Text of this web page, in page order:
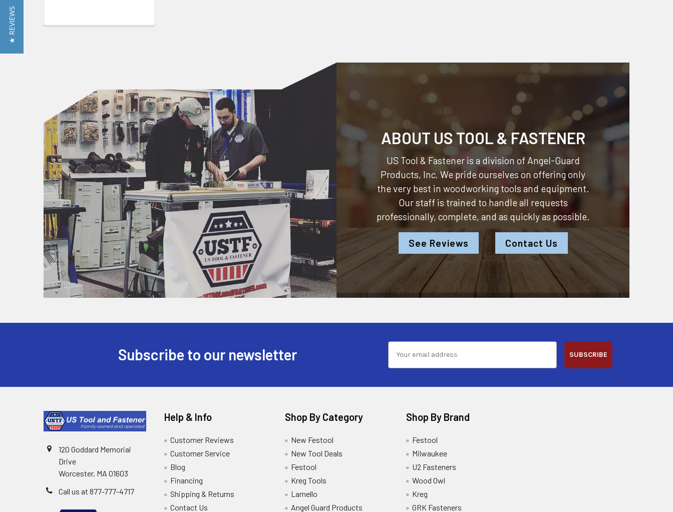
ABOUT US TOOL & FASTENER
US Tool & Fastener is a division of Angel-Guard
Products, Inc. We pride ourselves on offering only
the very best in woodworking tools and equipment.
Our staff is trained to handle all requests
professionally, complete, and as quickly as possible.
See Reviews Contact Us
Subscribe to our newsletter SUBSCRIBE
120 Goddard Memorial
Drive
Worcester, MA 01603
Call us at 877-777-4717
Help & Info
Customer Reviews
Customer Service
Blog
Financing
Shipping & Returns
Contact Us
Shop By Category
New Festool
New Tool Deals
Festool
Kreg Tools
Lamello
Angel Guard Products
Shop By Brand
Festool
Milwaukee
U2 Fasteners
Wood Owl
Kreg
GRK Fasteners
★ REVIEWS